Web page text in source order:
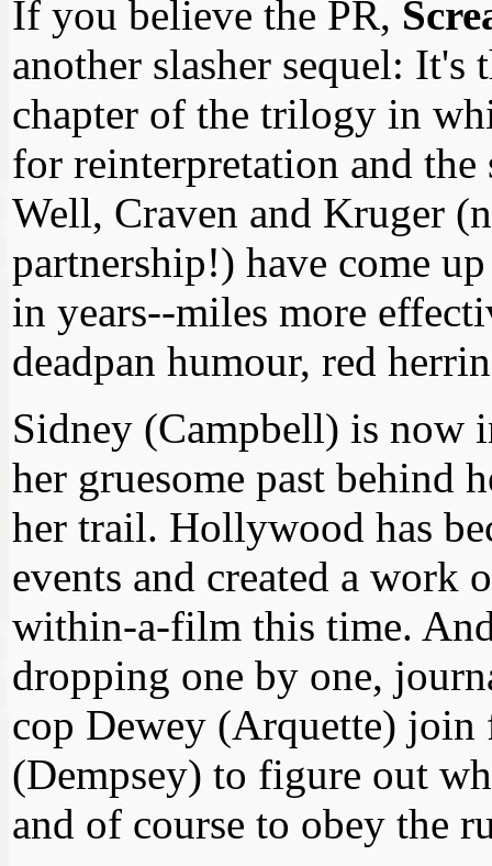
If you believe the PR,
another slasher sequel: It's
chapter of the trilogy in
for reinterpretation and
Well, Craven and Kruger
partnership!) have come
in years--miles more
deadpan humour, red
Sidney (Campbell) is
her gruesome past behind
her trail. Hollywood has
events and created a
within-a-film this time.
dropping one by one,
cop Dewey (Arquette)
(Dempsey) to figure out
and of course to obey the